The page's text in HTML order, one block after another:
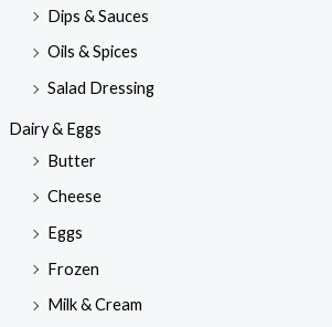
Dips & Sauces
Oils & Spices
Salad Dressing
Dairy & Eggs
Butter
Cheese
Eggs
Frozen
Milk & Cream